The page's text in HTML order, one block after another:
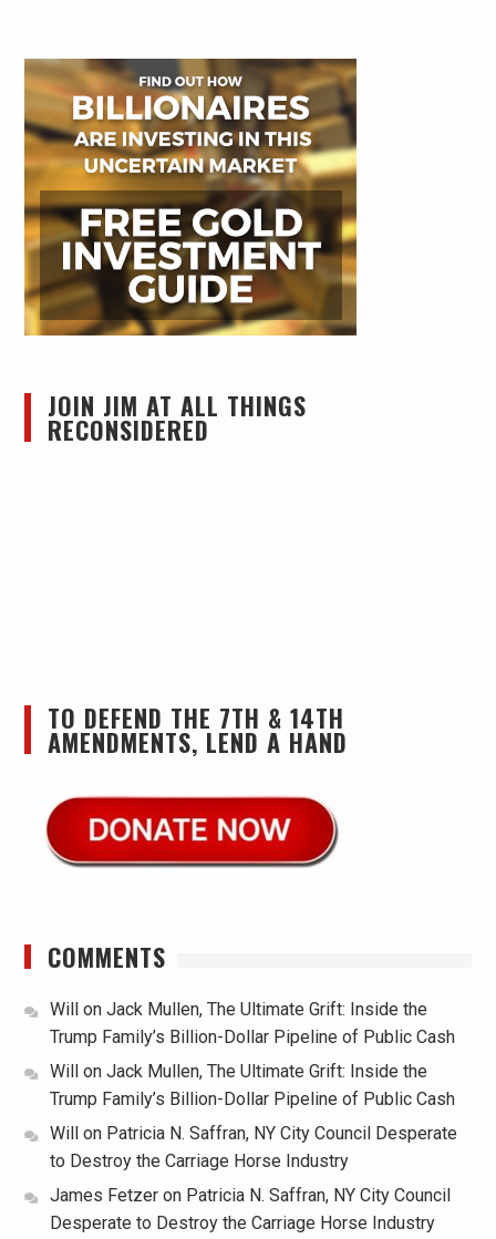
JOIN JIM AT ALL THINGS
RECONSIDERED
TO DEFEND THE 7TH & 14TH
AMENDMENTS, LEND A HAND
COMMENTS
Willon Jack Mullen, The Ultimate Grift: Inside the
Trump Family’s Billion-Dollar Pipeline of Public Cash
Willon Jack Mullen, The Ultimate Grift: Inside the
Trump Family’s Billion-Dollar Pipeline of Public Cash
Willon Patricia N. Saffran, NY City Council Desperate
to Destroy the Carriage Horse Industry
James Fetzeron Patricia N. Saffran, NY City Council
Desperate to Destroy the Carriage Horse Industry